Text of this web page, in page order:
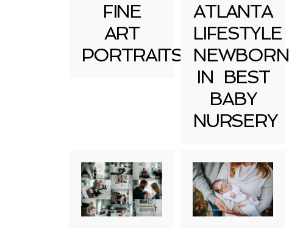
FINE
ART
PORTRAITS
ATLANTA
LIFESTYLE
NEWBORN
IN BEST
BABY
NURSERY